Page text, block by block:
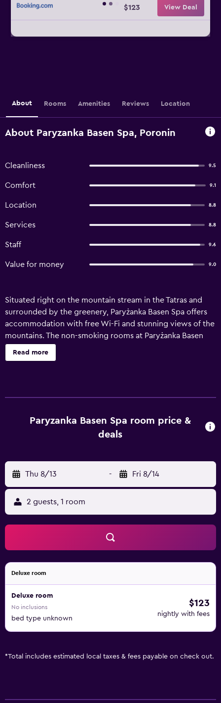
$123 View Deal
About Rooms Amenities Reviews Location
About Paryzanka Basen Spa, Poronin
Cleanliness 9.5
Comfort 9.1
Location 8.8
Services 8.8
Staff 9.6
Value for money 9.0
Situated right on the mountain stream in the Tatras and
surrounded by the greenery, Paryżanka Basen Spa offers
accommodation with free Wi-Fi and stunning views of the
mountains. The non-smoking rooms at Paryżanka Basen
Spa are classically decorated in warm colours and feature
wooden furniture. Each comes with a private bathroom
Guests can go hiking, play darts or billiard, as well as go
hiking or relax in the garden. Paryżanka’s staff will be
Paryżanka Basen Spa and Zakopane Train Station is about 8
km away.
Read more
Paryzanka Basen Spa room price &
deals
Thu 8/13 - Fri 8/14
2 guests, 1 room
Deluxe room
Deluxe room
No inclusions
bed type unknown
$123
nightly with fees
*Total includes estimated local taxes & fees payable on check out.